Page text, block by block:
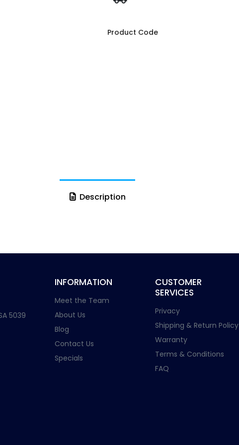
Product Code
Description
5039
INFORMATION
Meet the Team
About Us
Blog
Contact Us
Specials
CUSTOMER
SERVICES
Privacy
Shipping & Return Policy
Warranty
Terms & Conditions
FAQ